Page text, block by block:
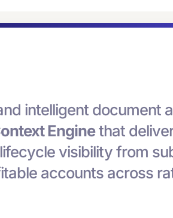
intelligent document
Enginethat
visibility from
accounts across